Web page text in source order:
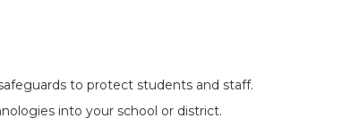
to protect students and staff.
into your school or district.